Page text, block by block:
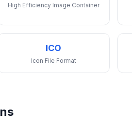
High Efficiency Image Container
ICO
Icon File Format